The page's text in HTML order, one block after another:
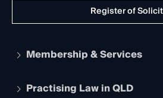
Register of
Membership & Services
Apply to become a member
Practising Law in QLD